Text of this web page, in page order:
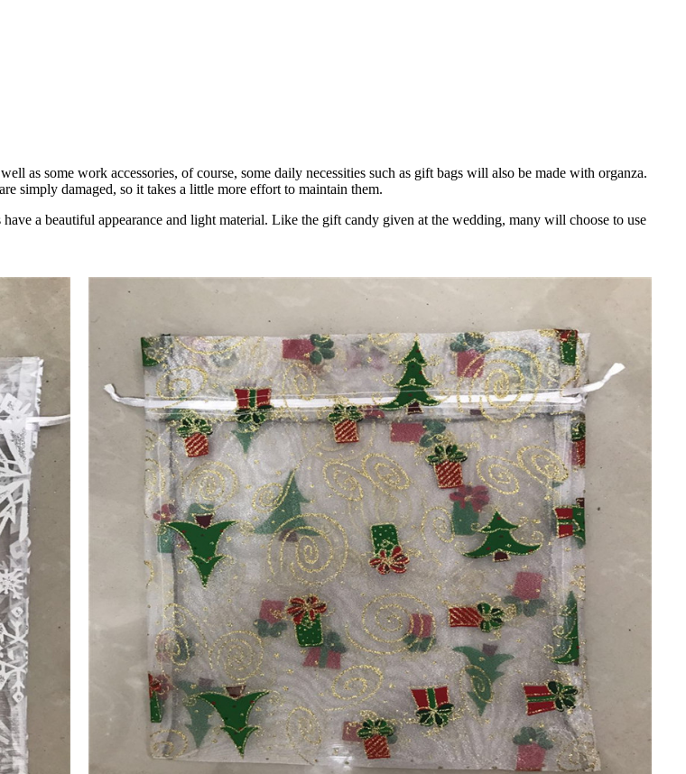
as some work accessories, of course, some daily necessities such as gift bags will also be made with organza.
simply damaged, so it takes a little more effort to maintain them.
a beautiful appearance and light material. Like the gift candy given at the wedding, many will choose to use